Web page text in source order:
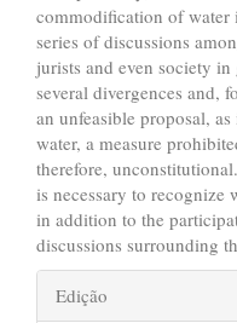
commodification of water
series of discussions
jurists and even society in
several divergences and,
an unfeasible proposal,
water, a measure
therefore,
is necessary to recognize
in addition to the
discussions surrounding
Edição